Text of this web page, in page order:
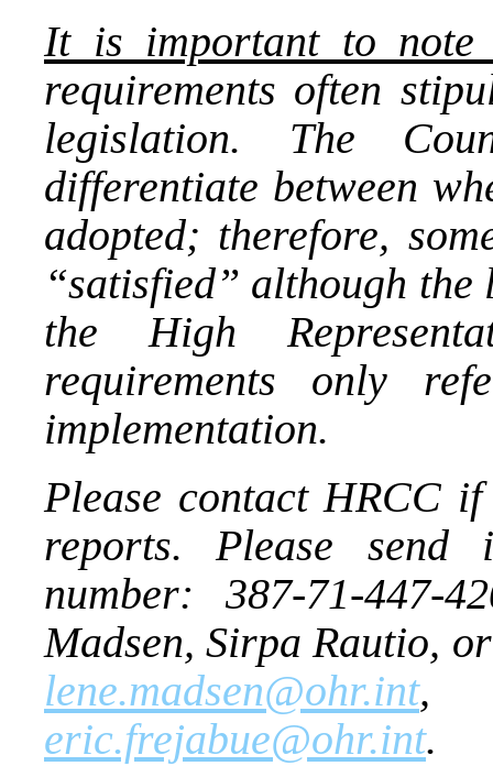
It is important to note
requirements often
legislation. The
differentiate between
adopted; therefore,
“satisfied” although the
the High
requirements only
implementation.
Please contact HRCC
reports. Please send
number: 387-71-
Madsen, Sirpa Rautio,
lene.madsen@ohr.int
eric.frejabue@ohr.int.